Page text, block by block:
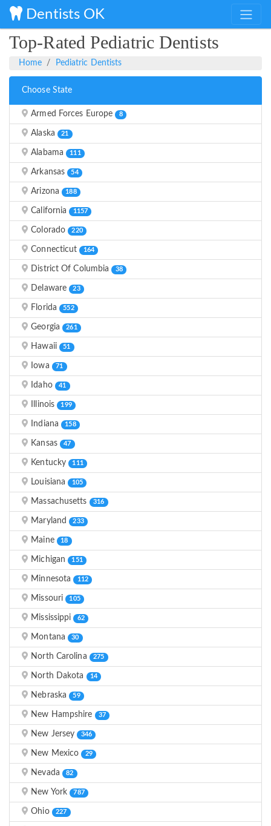
Dentists OK
Top-Rated Pediatric Dentists
Home Pediatric Dentists
Choose State
Armed Forces Europe 8
Alaska 21
Alabama 111
Arkansas 54
Arizona 188
California 1157
Colorado 220
Connecticut 164
District Of Columbia 38
Delaware 23
Florida 552
Georgia 261
Hawaii 51
Iowa 71
Idaho 41
Illinois 199
Indiana 158
Kansas 47
Kentucky 111
Louisiana 105
Massachusetts 316
Maryland 233
Maine 18
Michigan 151
Minnesota 112
Missouri 105
Mississippi 62
Montana 30
North Carolina 275
North Dakota 14
Nebraska 59
New Hampshire 37
New Jersey 346
New Mexico 29
Nevada 82
New York 787
Ohio 227